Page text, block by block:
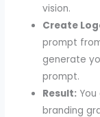
vision.
Create
prompt
generate
prompt.
Result:
branding